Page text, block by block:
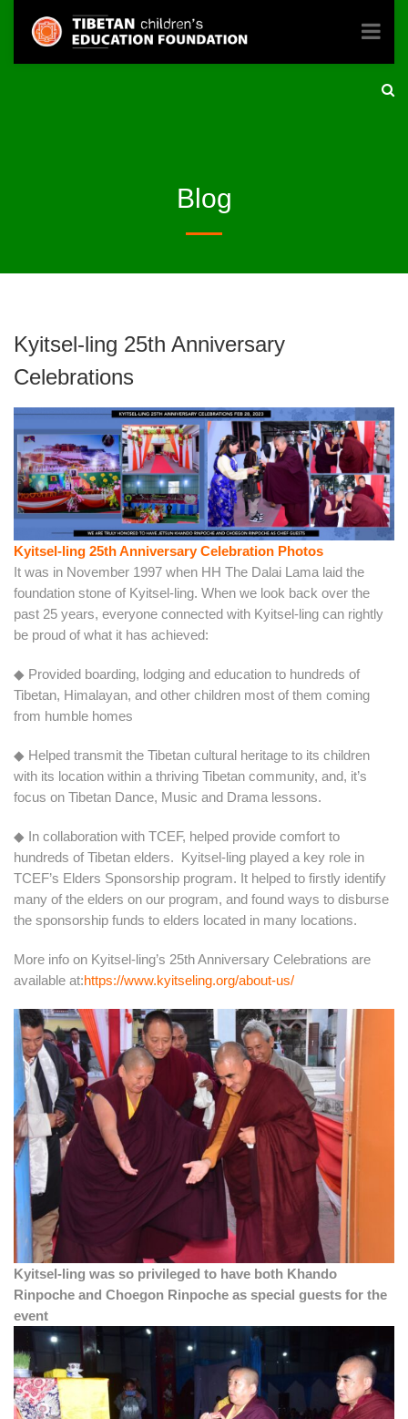
Blog
Kyitsel-ling 25th Anniversary
Celebrations
Kyitsel-ling 25th Anniversary Celebration Photos
It was in November 1997 when HH The Dalai Lama laid the
foundation stone of Kyitsel-ling. When we look back over the
past 25 years, everyone connected with Kyitsel-ling can rightly
be proud of what it has achieved:
◆ Provided boarding, lodging and education to hundreds of
Tibetan, Himalayan, and other children most of them coming
from humble homes
◆ Helped transmit the Tibetan cultural heritage to its children
with its location within a thriving Tibetan community, and, it’s
focus on Tibetan Dance, Music and Drama lessons.
◆ In collaboration with TCEF, helped provide comfort to
hundreds of Tibetan elders. Kyitsel-ling played a key role in
TCEF’s Elders Sponsorship program. It helped to firstly identify
many of the elders on our program, and found ways to disburse
the sponsorship funds to elders located in many locations.
More info on Kyitsel-ling’s 25th Anniversary Celebrations are
available at:https://www.kyitseling.org/about-us/
Kyitsel-ling was so privileged to have both Khando
Rinpoche and Choegon Rinpoche as special guests for the
event